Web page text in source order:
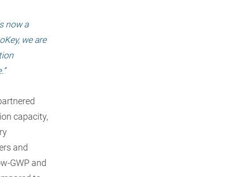
now a
we are
capacity,
and
GWP and